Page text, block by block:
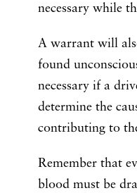
necessary while
A warrant will
found
necessary if a
determine the
contributing to
Remember that
blood must be